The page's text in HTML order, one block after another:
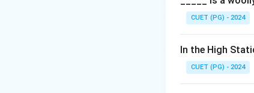
CUET (PG) - 2024
In the High
CUET (PG) - 2024